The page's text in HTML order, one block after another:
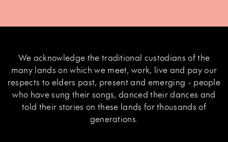
We acknowledge the traditional custodians of the
many lands on which we meet, work, live and pay our
respects to elders past, present and emerging - people
who have sung their songs, danced their dances and
told their stories on these lands for thousands of
generations.